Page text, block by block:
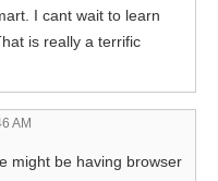
I cant wait to learn
is really a terrific
AM
might be having browser